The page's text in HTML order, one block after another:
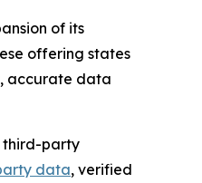
of its
offering states
accurate data
third-party
data, verified